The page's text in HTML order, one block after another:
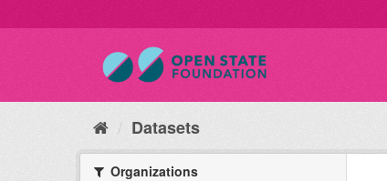
Datasets
Organizations